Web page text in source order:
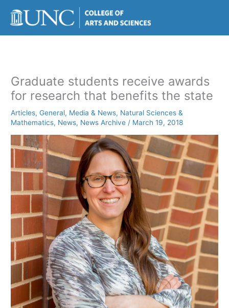
content
Graduate students receive awards
for research that benefits the state
Articles,General, Media & News, Natural Sciences &
Mathematics, News, News Archive / March 19, 2018